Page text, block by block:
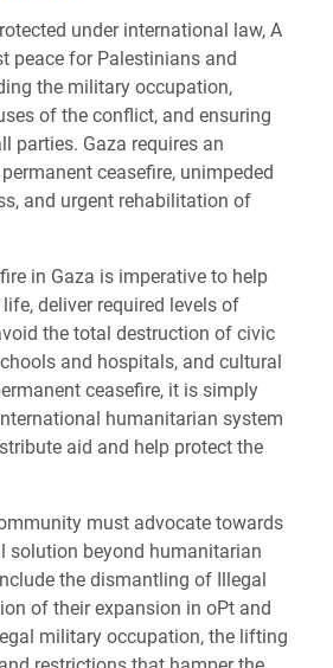
under international law, A
peace for Palestinians and
the military occupation,
of the conflict, and ensuring
parties. Gaza requires an
ceasefire, unimpeded
and urgent rehabilitation of
in Gaza is imperative to help
deliver required levels of
the total destruction of civic
and hospitals, and cultural
ceasefire, it is simply
humanitarian system
aid and help protect the
must advocate towards
solution beyond humanitarian
the dismantling of Illegal
of their expansion in oPt and
military occupation, the lifting